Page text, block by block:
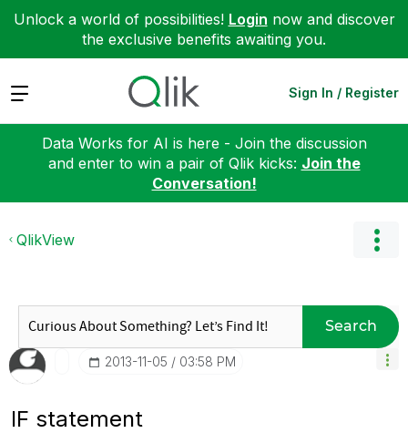
Unlock a world of possibilities! Login now and discover
the exclusive benefits awaiting you.
Expand Sign In / Register
Data Works for AI is here - Join the discussion
and enter to win a pair of Qlik kicks: Join the
Conversation!
QlikView
Search
‎2013-11-05 03:58 PM
IF statement